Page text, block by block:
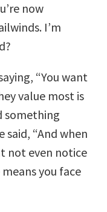
now
I’m
“You want
value most is
something
“And when
not even notice
you face